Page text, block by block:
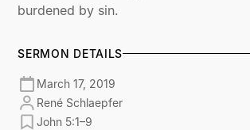
burdened by sin.
SERMON DETAILS
March 17, 2019
René Schlaepfer
John 5:1–9